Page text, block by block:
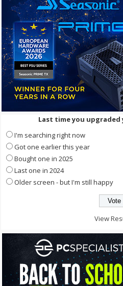
Last time you
I'm searching right now
Got one earlier this year
Bought one in 2025
Last one in 2024
Older screen - but I'm still happy
View